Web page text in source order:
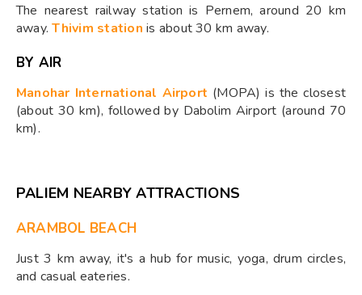
The nearest railway station is Pernem, around 20 km
away.Thivim station is about 30 km away.
BY AIR
Manohar International Airport (MOPA) is the closest
(about 30 km), followed by Dabolim Airport (around 70
km).
PALIEM NEARBY ATTRACTIONS
ARAMBOL BEACH
Just 3 km away, it's a hub for music, yoga, drum circles,
and casual eateries.